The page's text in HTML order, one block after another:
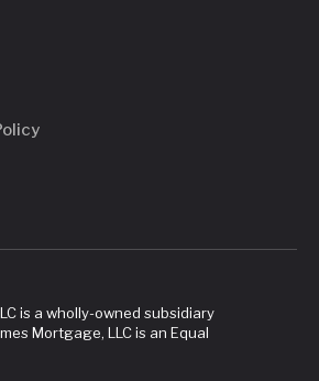
is a wholly-owned subsidiary
Mortgage, LLC is an Equal